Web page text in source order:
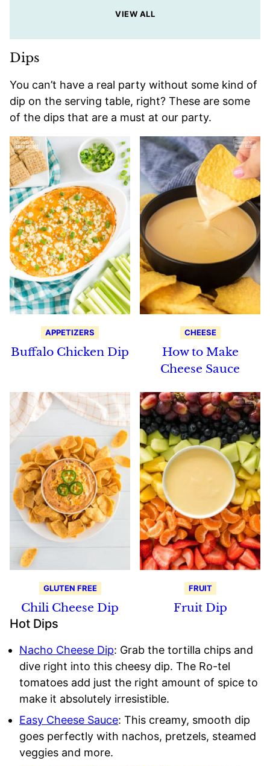
VIEW ALL
Dips
You can’t have a real party without some kind of
dip on the serving table, right? These are some
of the dips that are a must at our party.
APPETIZERS
Buffalo Chicken Dip
CHEESE
How to Make
Cheese Sauce
GLUTEN FREE
Chili Cheese Dip
FRUIT
Fruit Dip
Hot Dips
Nacho Cheese Dip: Grab the tortilla chips and
dive right into this cheesy dip. The Ro-tel
tomatoes add just the right amount of spice to
make it absolutely irresistible.
Easy Cheese Sauce: This creamy, smooth dip
goes perfectly with nachos, pretzels, steamed
veggies and more.